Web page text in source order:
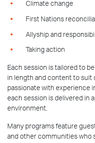
Climate change
First Nations
Allyship and
Taking action
Each session is tailored to
in length and content to suit
passionate with experience
each session is delivered in
environment.
Many programs feature
and other communities who